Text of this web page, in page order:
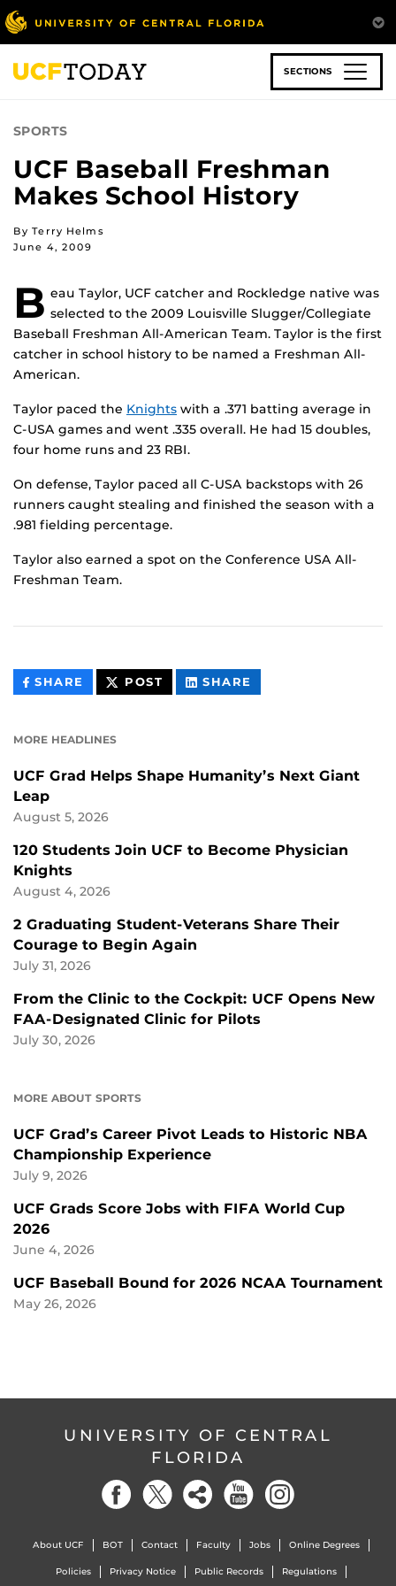
Skip
to
main
content
SECTIONS
SPORTS
UCF Baseball Freshman
Makes School History
By Terry Helms
June 4, 2009
B eau Taylor, UCF catcher and Rockledge native was
selected to the 2009 Louisville Slugger/Collegiate
Baseball Freshman All-American Team. Taylor is the first
catcher in school history to be named a Freshman All-
American.
Taylor paced the Knights with a .371 batting average in
C-USA games and went .335 overall. He had 15 doubles,
four home runs and 23 RBI.
On defense, Taylor paced all C-USA backstops with 26
runners caught stealing and finished the season with a
.981 fielding percentage.
Taylor also earned a spot on the Conference USA All-
Freshman Team.
SHARE THIS
CONTENT
POST THIS
CONTENT
SHARE
CONTENT
MORE HEADLINES
UCF Grad Helps Shape Humanity’s Next Giant
Leap
August 5, 2026
120 Students Join UCF to Become Physician
Knights
August 4, 2026
2 Graduating Student-Veterans Share Their
Courage to Begin Again
July 31, 2026
From the Clinic to the Cockpit: UCF Opens New
FAA-Designated Clinic for Pilots
July 30, 2026
MORE ABOUT SPORTS
UCF Grad’s Career Pivot Leads to Historic NBA
Championship Experience
July 9, 2026
UCF Grads Score Jobs with FIFA World Cup
2026
June 4, 2026
UCF Baseball Bound for 2026 NCAA Tournament
May 26, 2026
UNIVERSITY OF CENTRAL
FLORIDA
About UCF BOT Contact Faculty Jobs Online Degrees
Policies Privacy Notice Public Records Regulations